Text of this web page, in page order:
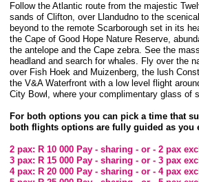
Follow the Atlantic route from the majestic
sands of Clifton, over Llandudno to the
beyond to the remote Scarborough set in its
the Cape of Good Hope Nature Reserve,
the antelope and the Cape zebra. See the
headland and search for whales. Fly over the
over Fish Hoek and Muizenberg, the lush
the V&A Waterfront with a low level flight
City Bowl, where your complimentary glass of
For both options you can pick a time that
both flights options are fully guided as you
2 pax: R 10 000 Pay - sharing - or - 2 pax
3 pax: R 15 000 Pay - sharing - or - 3 pax
4 pax: R 20 000 Pay - sharing - or - 4 pax